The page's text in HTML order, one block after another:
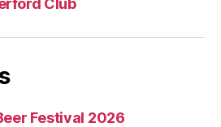
Festival 2026